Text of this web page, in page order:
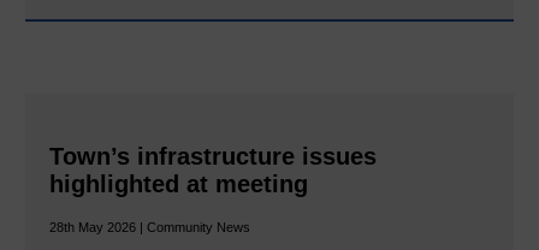
Town’s infrastructure issues
highlighted at meeting
28th May 2026 | Community News